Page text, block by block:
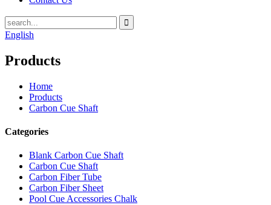
English
Products
Home
Products
Carbon Cue Shaft
Categories
Blank Carbon Cue Shaft
Carbon Cue Shaft
Carbon Fiber Tube
Carbon Fiber Sheet
Pool Cue Accessories Chalk